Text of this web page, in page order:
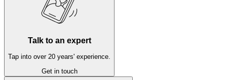
Talk to an expert
Tap into over 20 years' experience.
Get in touch